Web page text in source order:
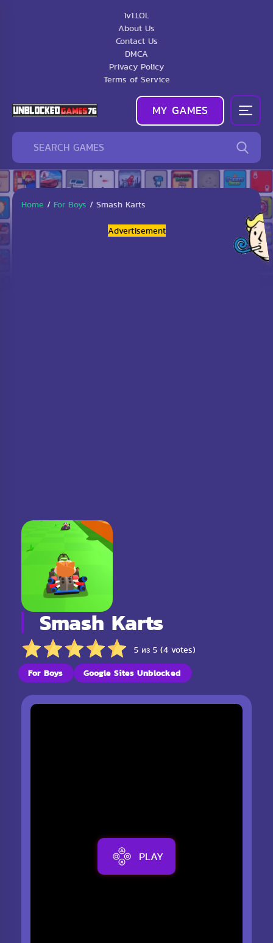
1v1.LOL
About Us
Contact Us
DMCA
Privacy Policy
Terms of Service
MY GAMES
Home / For Boys / Smash Karts
Advertisement
Smash Karts
5 из 5 (4 votes)
For Boys Google Sites Unblocked
PLAY